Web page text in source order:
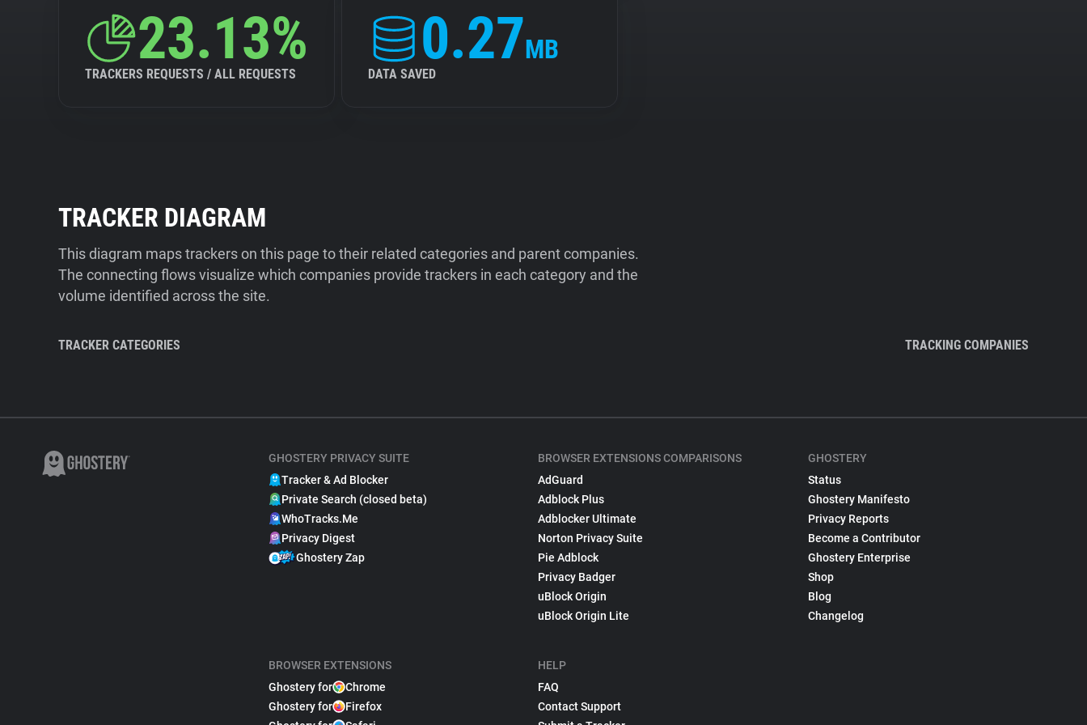
23.13%
TRACKERS REQUESTS / ALL REQUESTS
0.27MB
DATA SAVED
TRACKER DIAGRAM
This diagram maps trackers on this page to their related categories and parent companies.
The connecting flows visualize which companies provide trackers in each category and the
volume identified across the site.
TRACKER CATEGORIES TRACKING COMPANIES
GHOSTERY PRIVACY SUITE
Tracker & Ad Blocker
Private Search (closed beta)
WhoTracks.Me
Privacy Digest
Ghostery Zap
BROWSER EXTENSIONS
Ghostery for
Chrome
Ghostery for
Firefox
BROWSER EXTENSIONS COMPARISONS
AdGuard
Adblock Plus
Adblocker Ultimate
Norton Privacy Suite
Pie Adblock
Privacy Badger
uBlock Origin
uBlock Origin Lite
HELP
FAQ
Contact Support
GHOSTERY
Status
Ghostery Manifesto
Privacy Reports
Become a Contributor
Ghostery Enterprise
Shop
Blog
Changelog